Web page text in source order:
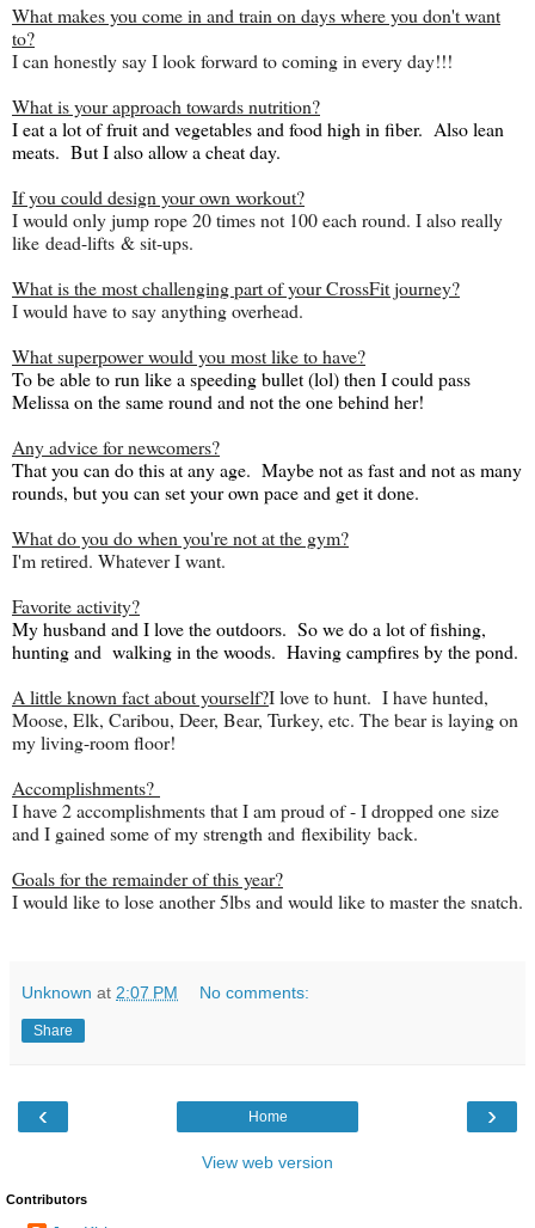
What makes you come in and train on days where you don't want
to?
I can honestly say I look forward to coming in every day!!!
What is your approach towards nutrition?
I eat a lot of fruit and vegetables and food high in fiber. Also lean
meats. But I also allow a cheat day.
If you could design your own workout?
I would only jump rope 20 times not 100 each round. I also really
like dead-lifts & sit-ups.
What is the most challenging part of your CrossFit journey?
I would have to say anything overhead.
What superpower would you most like to have?
To be able to run like a speeding bullet (lol) then I could pass
Melissa on the same round and not the one behind her!
Any advice for newcomers?
That you can do this at any age. Maybe not as fast and not as many
rounds, but you can set your own pace and get it done.
What do you do when you're not at the gym?
I'm retired. Whatever I want.
Favorite activity?
My husband and I love the outdoors. So we do a lot of fishing,
hunting and walking in the woods. Having campfires by the pond.
A little known fact about yourself?I love to hunt. I have hunted,
Moose, Elk, Caribou, Deer, Bear, Turkey, etc. The bear is laying on
my living-room floor!
Accomplishments?
I have 2 accomplishments that I am proud of - I dropped one size
and I gained some of my strength and flexibility back.
Goals for the remainder of this year?
I would like to lose another 5lbs and would like to master the snatch.
Unknown at 2:07 PM No comments:
Share
‹ ›
Home
View web version
Contributors